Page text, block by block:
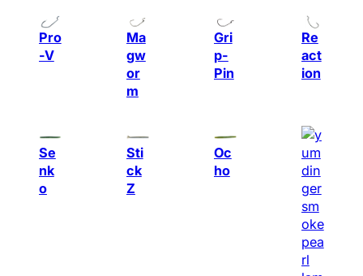
Pro
-V
Ma
gw
or
m
Gri
p-
Pin
Re
act
ion
Se
nk
o
Sti
ck
Z
Oc
ho